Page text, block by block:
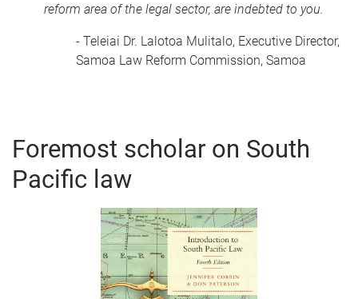
reform area of the legal sector, are indebted to you.
- Teleiai Dr. Lalotoa Mulitalo, Executive Director,
Samoa Law Reform Commission, Samoa
Foremost scholar on South
Pacific law